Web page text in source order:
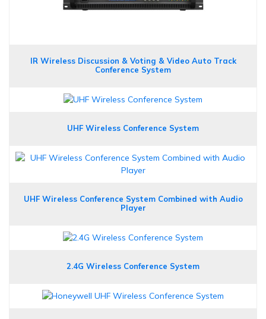
IR Wireless Discussion & Voting & Video Auto Track
Conference System
UHF Wireless Conference System
UHF Wireless Conference System Combined with Audio
Player
2.4G Wireless Conference System